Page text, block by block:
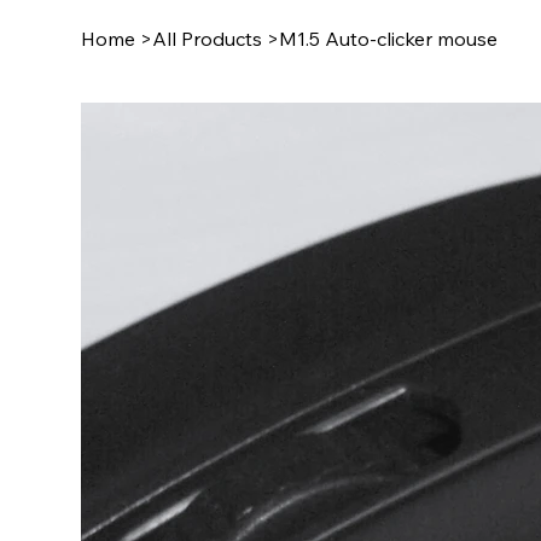
Home >All Products >M1.5 Auto-clicker mouse